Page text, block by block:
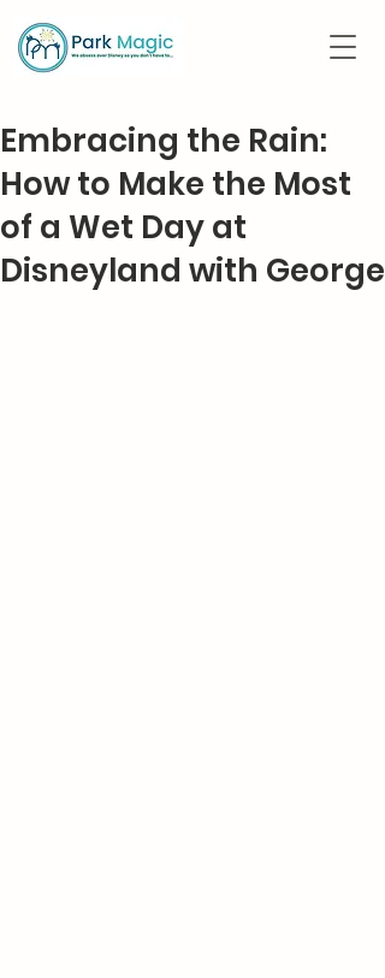
Embracing the Rain:
How to Make the Most
of a Wet Day at
Disneyland with George